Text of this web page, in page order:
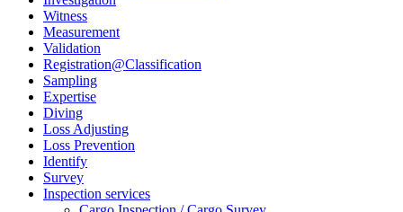
Witness
Measurement
Validation
Registration@Classification
Sampling
Expertise
Diving
Loss Adjusting
Loss Prevention
Identify
Survey
Inspection services